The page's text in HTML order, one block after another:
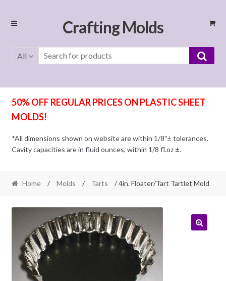
Skip
Skip
Crafting Molds
All
50% OFF REGULAR PRICES ON PLASTIC SHEET
MOLDS!
*All dimensions shown on website are within 1/8″± tolerances.
Cavity capacities are in fluid ounces, within 1/8 fl.oz ±.
Home / Molds / Tarts / 4in. Floater/Tart Tartlet Mold